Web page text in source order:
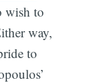
wish to
way,
to